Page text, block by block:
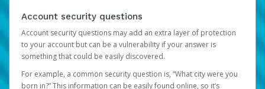
Account security questions
Account security questions may add an extra layer of protection
to your account but can be a vulnerability if your answer is
something that could be easily discovered.
For example, a common security question is, “What city were you
born in?” This information can be easily found online, so it’s